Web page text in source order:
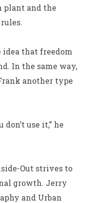
plant and the
idea that freedom
In the same way,
another type
use it,” he
Out strives to
growth. Jerry
and Urban